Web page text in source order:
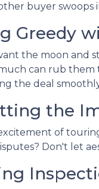
buyer swoops
Greedy
the moon and
can rub them
the deal
the
of
Don't let